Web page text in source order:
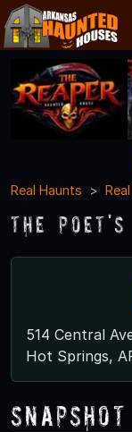
Real Haunts
The
514 Central
Hot Springs,
Snapshot